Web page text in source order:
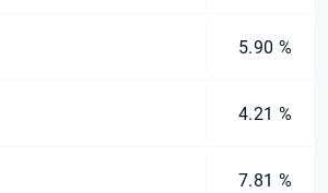
5.90 %
4.21 %
7.81 %